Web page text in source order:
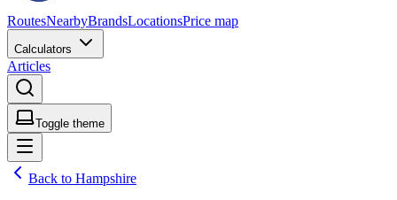
RoutesNearbyBrandsLocationsPrice map
Calculators
Articles
Toggle theme
Back to Hampshire